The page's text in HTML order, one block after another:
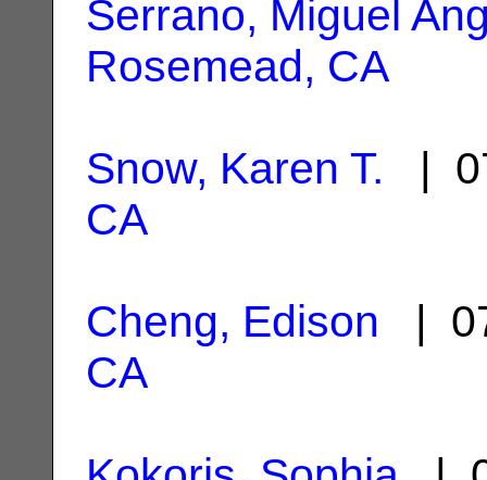
Serrano, Miguel
Rosemead, CA
Snow, Karen T. |
CA
Cheng, Edison |
CA